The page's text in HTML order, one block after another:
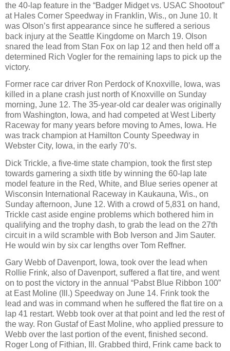
the 40-lap feature in the “Badger Midget vs. USAC Shootout”
at Hales Corner Speedway in Franklin, Wis., on June 10. It
was Olson’s first appearance since he suffered a serious
back injury at the Seattle Kingdome on March 19. Olson
snared the lead from Stan Fox on lap 12 and then held off a
determined Rich Vogler for the remaining laps to pick up the
victory.
Former race car driver Ron Perdock of Knoxville, Iowa, was
killed in a plane crash just north of Knoxville on Sunday
morning, June 12. The 35-year-old car dealer was originally
from Washington, Iowa, and had competed at West Liberty
Raceway for many years before moving to Ames, Iowa. He
was track champion at Hamilton County Speedway in
Webster City, Iowa, in the early 70’s.
Dick Trickle, a five-time state champion, took the first step
towards garnering a sixth title by winning the 60-lap late
model feature in the Red, White, and Blue series opener at
Wisconsin International Raceway in Kaukauna, Wis., on
Sunday afternoon, June 12. With a crowd of 5,831 on hand,
Trickle cast aside engine problems which bothered him in
qualifying and the trophy dash, to grab the lead on the 27th
circuit in a wild scramble with Bob Iverson and Jim Sauter.
He would win by six car lengths over Tom Reffner.
Gary Webb of Davenport, Iowa, took over the lead when
Rollie Frink, also of Davenport, suffered a flat tire, and went
on to post the victory in the annual “Pabst Blue Ribbon 100”
at East Moline (Ill.) Speedway on June 14. Frink took the
lead and was in command when he suffered the flat tire on a
lap 41 restart. Webb took over at that point and led the rest of
the way. Ron Gustaf of East Moline, who applied pressure to
Webb over the last portion of the event, finished second.
Roger Long of Fithian, Ill. Grabbed third, Frink came back to